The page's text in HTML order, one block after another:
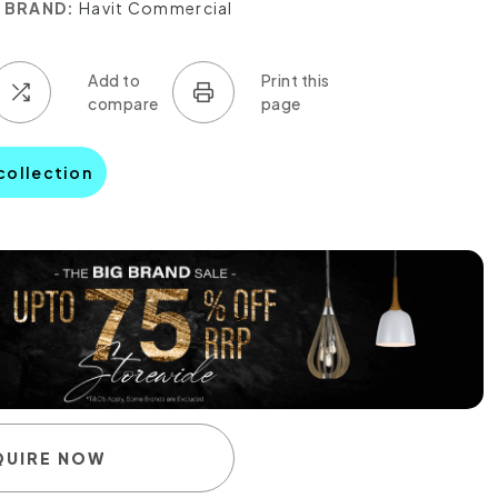
BRAND: Havit Commercial
NOW